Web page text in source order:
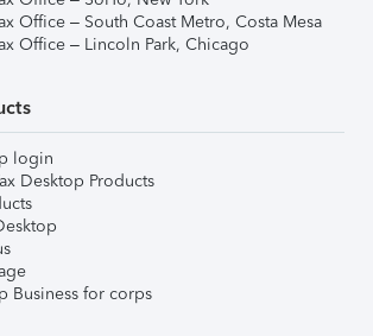
Office – South Coast Metro, Costa Mesa
Office – Lincoln Park, Chicago
login
Desktop Products
Business for corps